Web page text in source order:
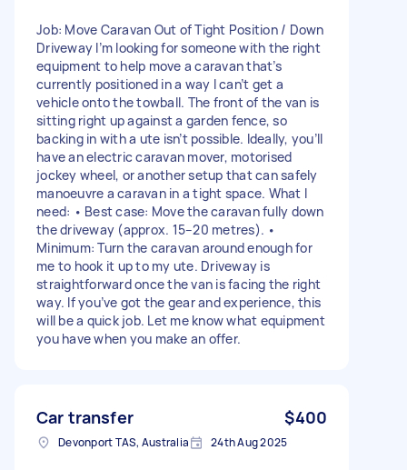
Job: Move Caravan Out of Tight Position / Down
Driveway I’m looking for someone with the right
equipment to help move a caravan that’s
currently positioned in a way I can’t get a
vehicle onto the towball. The front of the van is
sitting right up against a garden fence, so
backing in with a ute isn’t possible. Ideally, you’ll
have an electric caravan mover, motorised
jockey wheel, or another setup that can safely
manoeuvre a caravan in a tight space. What I
need: • Best case: Move the caravan fully down
the driveway (approx. 15–20 metres). •
Minimum: Turn the caravan around enough for
me to hook it up to my ute. Driveway is
straightforward once the van is facing the right
way. If you’ve got the gear and experience, this
will be a quick job. Let me know what equipment
you have when you make an offer.
Car transfer $400
Devonport TAS, Australia 24th Aug 2025